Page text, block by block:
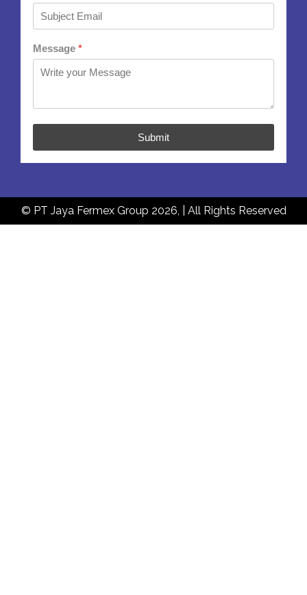
Message *
Submit
© PT Jaya Fermex Group 2026, | All Rights Reserved